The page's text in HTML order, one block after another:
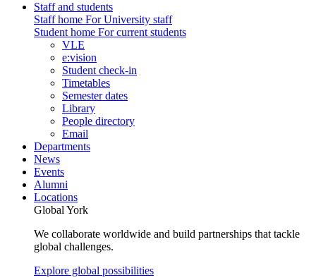
Staff and students
Staff home For University staff
Student home For current students
VLE
e:vision
Student check-in
Timetables
Semester dates
Library
People directory
Email
Departments
News
Events
Alumni
Locations
Global York
We collaborate worldwide and build partnerships that tackle
global challenges.
Explore global possibilities